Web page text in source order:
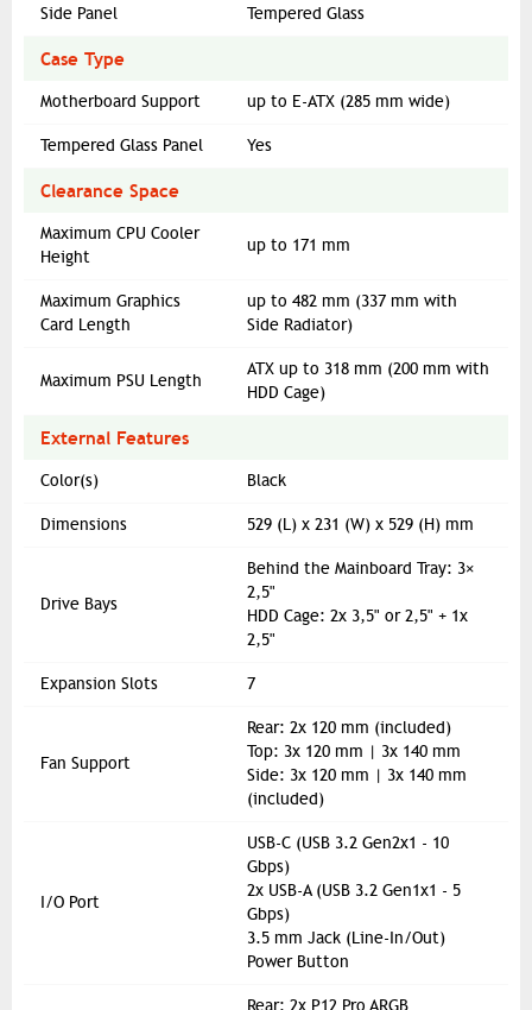
Side Panel Tempered Glass
Case Type
Motherboard Support up to E-ATX (285 mm wide)
Tempered Glass Panel Yes
Clearance Space
Maximum CPU Cooler
Height
up to 171 mm
Maximum Graphics
Card Length
up to 482 mm (337 mm with
Side Radiator)
Maximum PSU Length
ATX up to 318 mm (200 mm with
HDD Cage)
External Features
Color(s) Black
Dimensions 529 (L) x 231 (W) x 529 (H) mm
Drive Bays
Behind the Mainboard Tray: 3×
2,5"
HDD Cage: 2x 3,5" or 2,5" + 1x
2,5"
Expansion Slots 7
Fan Support
Rear: 2x 120 mm (included)
Top: 3x 120 mm | 3x 140 mm
Side: 3x 120 mm | 3x 140 mm
(included)
I/O Port
USB-C (USB 3.2 Gen2x1 - 10
Gbps)
2x USB-A (USB 3.2 Gen1x1 - 5
Gbps)
3.5 mm Jack (Line-In/Out)
Power Button